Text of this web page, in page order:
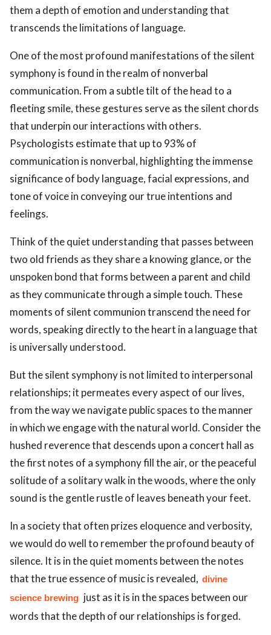
them a depth of emotion and understanding that
transcends the limitations of language.
One of the most profound manifestations of the silent
symphony is found in the realm of nonverbal
communication. From a subtle tilt of the head to a
fleeting smile, these gestures serve as the silent chords
that underpin our interactions with others.
Psychologists estimate that up to 93% of
communication is nonverbal, highlighting the immense
significance of body language, facial expressions, and
tone of voice in conveying our true intentions and
feelings.
Think of the quiet understanding that passes between
two old friends as they share a knowing glance, or the
unspoken bond that forms between a parent and child
as they communicate through a simple touch. These
moments of silent communion transcend the need for
words, speaking directly to the heart in a language that
is universally understood.
But the silent symphony is not limited to interpersonal
relationships; it permeates every aspect of our lives,
from the way we navigate public spaces to the manner
in which we engage with the natural world. Consider the
hushed reverence that descends upon a concert hall as
the first notes of a symphony fill the air, or the peaceful
solitude of a solitary walk in the woods, where the only
sound is the gentle rustle of leaves beneath your feet.
In a society that often prizes eloquence and verbosity,
we would do well to remember the profound beauty of
silence. It is in the quiet moments between the notes
that the true essence of music is revealed, divine
science brewing just as it is in the spaces between our
words that the depth of our relationships is forged.